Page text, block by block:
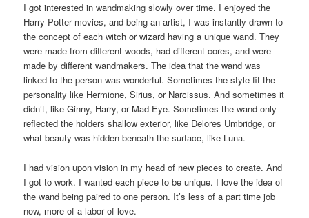
I got interested in wandmaking slowly over time. I enjoyed the
Harry Potter movies, and being an artist, I was instantly drawn to
the concept of each witch or wizard having a unique wand. They
were made from different woods, had different cores, and were
made by different wandmakers. The idea that the wand was
linked to the person was wonderful. Sometimes the style fit the
personality like Hermione, Sirius, or Narcissus. And sometimes it
didn’t, like Ginny, Harry, or Mad-Eye. Sometimes the wand only
reflected the holders shallow exterior, like Delores Umbridge, or
what beauty was hidden beneath the surface, like Luna.
I had vision upon vision in my head of new pieces to create. And
I got to work. I wanted each piece to be unique. I love the idea of
the wand being paired to one person. It’s less of a part time job
now, more of a labor of love.